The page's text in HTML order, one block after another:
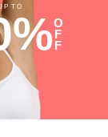
TO
O
F
F